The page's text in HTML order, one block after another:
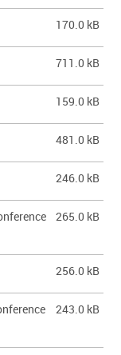
170.0 kB
711.0 kB
159.0 kB
481.0 kB
246.0 kB
265.0 kB
256.0 kB
243.0 kB